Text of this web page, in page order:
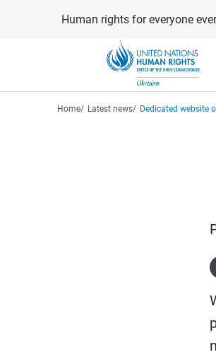
Human rights for everyone
Breadcrumb
Home Latest news Dedicated website